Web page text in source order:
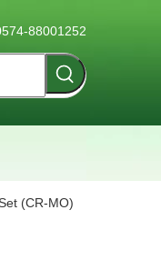
88001252
(CR-MO)